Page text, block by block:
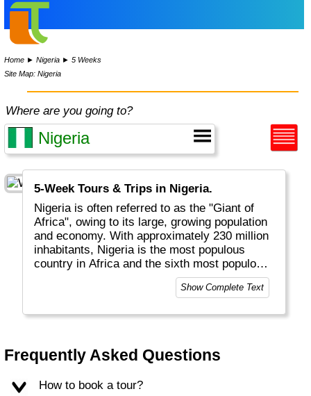
Home ►Nigeria ►5 Weeks
Site Map: Nigeria
Where are you going to?
5-Week Tours & Trips in Nigeria.
Nigeria is often referred to as the "Giant of
Africa", owing to its large, growing population
and economy. With approximately 230 million
inhabitants, Nigeria is the most populous
country in Africa and the sixth most populous
country in the world. Nigeria is Africa's largest
Show Complete Text
Frequently Asked Questions
How to book a tour?